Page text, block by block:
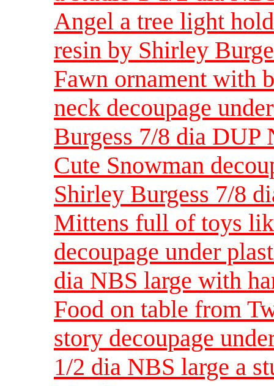
Angel a tree light
resin by Shirley
Fawn ornament with
neck decoupage
Burgess 7/8 dia DUP
Cute Snowman
Shirley Burgess 7/8
Mittens full of toys
decoupage under
dia NBS large with
Food on table from
story decoupage
1/2 dia NBS large a